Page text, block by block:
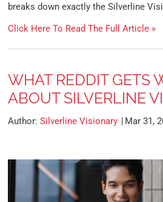
breaks down exactly the Silverline
Click Here To Read The Full Article »
WHAT REDDIT GETS
ABOUT SILVERLINE
Author: Silverline Visionary Mar 31,